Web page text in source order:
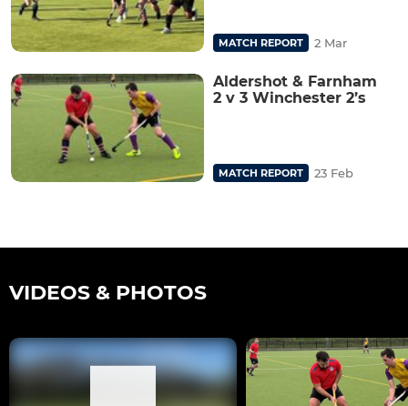
MATCH REPORT 2 Mar
Aldershot & Farnham
2 v 3 Winchester 2’s
MATCH REPORT 23 Feb
VIDEOS & PHOTOS